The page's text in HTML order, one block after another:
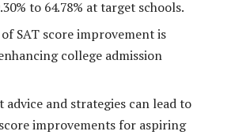
to 64.78% at target schools.
SAT score improvement is
college admission
and strategies can lead to
improvements for aspiring